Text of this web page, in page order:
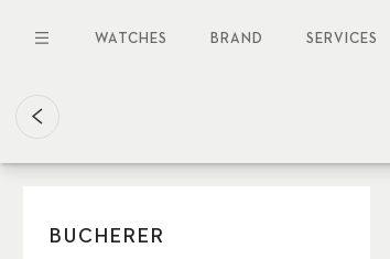
WATCHES BRAND SERVICES
BUCHERER